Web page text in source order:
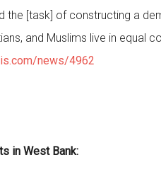
the [task] of constructing a
and Muslims live in equal
news/4962
in West Bank: